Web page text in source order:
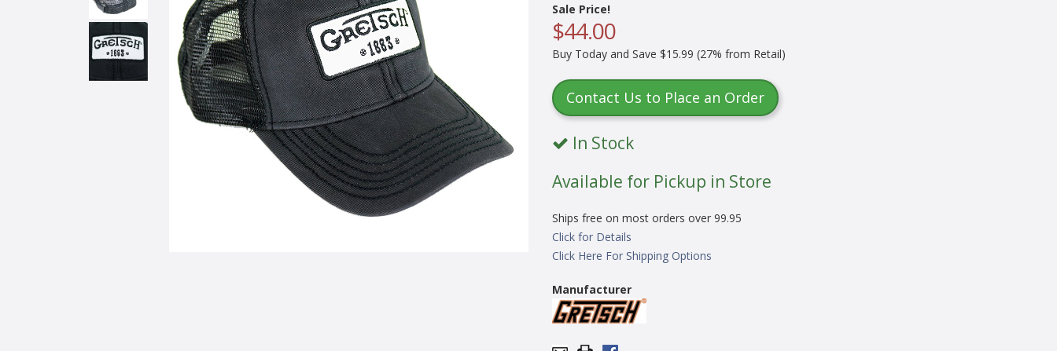
Sale Price!
$44.00
Buy Today and Save $15.99 (27% from Retail)
Contact Us to Place an Order
In Stock
Available for Pickup in Store
Ships free on most orders over 99.95
Click for Details
Click Here For Shipping Options
Manufacturer